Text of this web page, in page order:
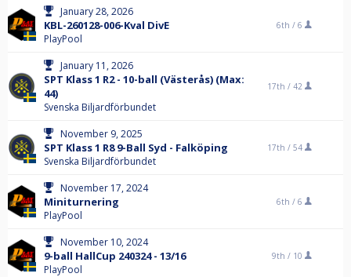
January 28, 2026
KBL-260128-006-Kval DivE
PlayPool
6th / 6
January 11, 2026
SPT Klass 1 R2 - 10-ball (Västerås) (Max:
44)
Svenska Biljardförbundet
17th / 42
November 9, 2025
SPT Klass 1 R8 9-Ball Syd - Falköping
Svenska Biljardförbundet
17th / 54
November 17, 2024
Miniturnering
PlayPool
6th / 6
November 10, 2024
9-ball HallCup 240324 - 13/16
PlayPool
9th / 10